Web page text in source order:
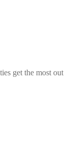
get the most out